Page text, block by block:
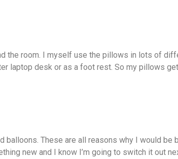
the room. I myself use the pillows in lots of
laptop desk or as a foot rest. So my pillows
These are all reasons why I would be
new and I know I’m going to switch it out